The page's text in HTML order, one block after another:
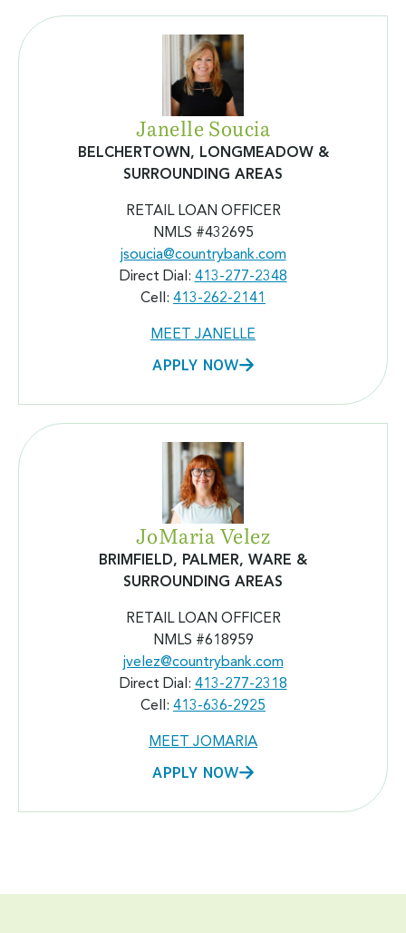
Janelle Soucia
BELCHERTOWN, LONGMEADOW &
SURROUNDING AREAS
RETAIL LOAN OFFICER
NMLS #432695
jsoucia@countrybank.com
Direct Dial: 413-277-2348
Cell: 413-262-2141
MEET JANELLE
APPLY NOW
JoMaria Velez
BRIMFIELD, PALMER, WARE &
SURROUNDING AREAS
RETAIL LOAN OFFICER
NMLS #618959
jvelez@countrybank.com
Direct Dial: 413-277-2318
Cell: 413-636-2925
MEET JOMARIA
APPLY NOW